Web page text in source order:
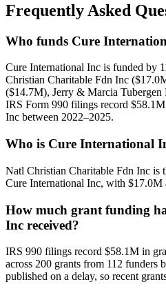
Frequently Asked
Who funds Cure
Cure International Inc is funded by
Christian Charitable Fdn Inc
($14.7M), Jerry & Marcia
IRS Form 990 filings record
Inc between 2022–2025.
Who is Cure International
Natl Christian Charitable Fdn Inc is
Cure International Inc, with $17.0M
How much grant funding
Inc received?
IRS 990 filings record $58.1M in
across 200 grants from 112 funders
published on a delay, so recent